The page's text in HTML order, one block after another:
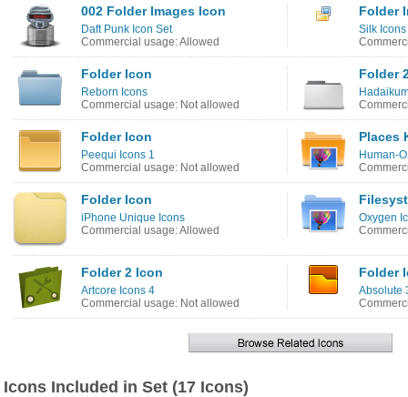
002 Folder Images Icon
Daft Punk Icon Set
Commercial usage: Allowed
Folder
Silk Icons
Folder Icon
Reborn Icons
Commercial usage: Not allowed
Folder
Folder Icon
Peequi Icons 1
Commercial usage: Not allowed
Places
Human-
Folder Icon
iPhone Unique Icons
Commercial usage: Allowed
Oxygen
Folder 2 Icon
Artcore Icons 4
Commercial usage: Not allowed
Folder
Absolute
Icons Included in Set (17 Icons)